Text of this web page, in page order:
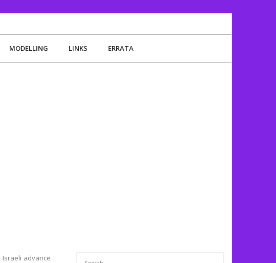
MODELLING LINKS ERRATA
advance